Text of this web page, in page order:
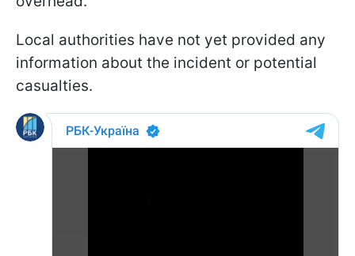
Local authorities have not yet provided any
information about the incident or potential
casualties.